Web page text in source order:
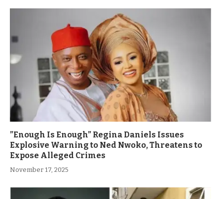
”Enough Is Enough” Regina Daniels Issues
Explosive Warning to Ned Nwoko, Threatens to
Expose Alleged Crimes
November 17, 2025